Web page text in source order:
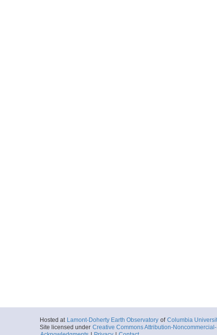
Hosted at Lamont-Doherty Earth Observatory of Columbia
Site licensed under Creative Commons Attribution-